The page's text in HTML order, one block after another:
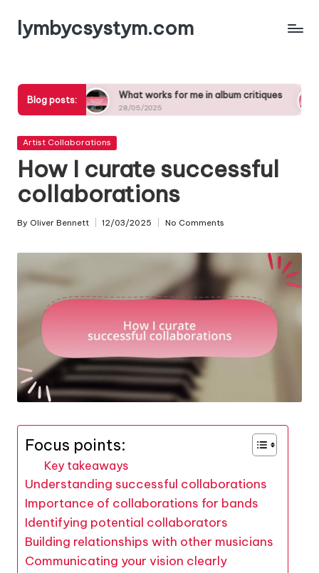
Skiplymbycsystym.com
Blog posts:What works for me in album critiques
28/05/2025
What
27/05/2025
Posted
Artist Collaborations
How I curate successful
collaborations
Posted
By Oliver Bennett 12/03/2025 No Comments
Focus points:
Key takeaways
Understanding successful collaborations
Importance of collaborations for bands
Identifying potential collaborators
Building relationships with other musicians
Communicating your vision clearly